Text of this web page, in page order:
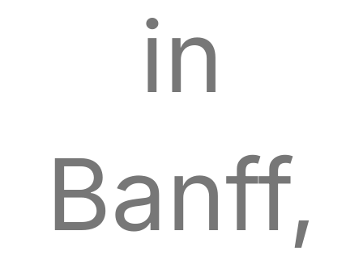
in
Banff,